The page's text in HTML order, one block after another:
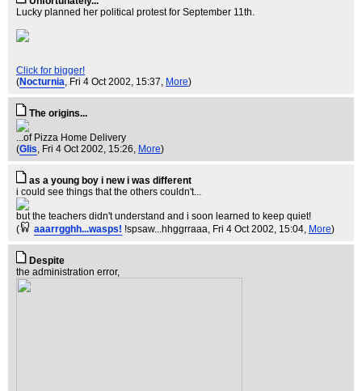
Lucky planned her political protest for September 11th.
Click for bigger!
(Nocturnia, Fri 4 Oct 2002, 15:37, More)
The origins...
...of Pizza Home Delivery
(Glis, Fri 4 Oct 2002, 15:26, More)
as a young boy i new i was different
i could see things that the others couldn't...
but the teachers didn't understand and i soon learned to keep quiet!
(
aaarrgghh...wasps! !spsaw...hhggrraaa, Fri 4 Oct 2002, 15:04, More)
Despite
the administration error,